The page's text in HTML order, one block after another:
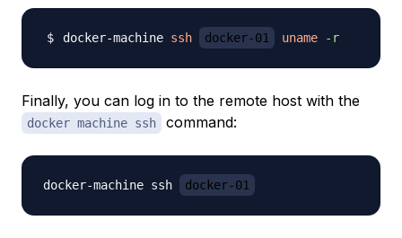
docker-machine ssh docker-01 uname -r
Finally, you can log in to the remote host with the
docker machine ssh command:
docker-machine ssh docker-01